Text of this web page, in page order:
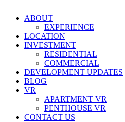
ABOUT
EXPERIENCE
LOCATION
INVESTMENT
RESIDENTIAL
COMMERCIAL
DEVELOPMENT UPDATES
BLOG
VR
APARTMENT VR
PENTHOUSE VR
CONTACT US